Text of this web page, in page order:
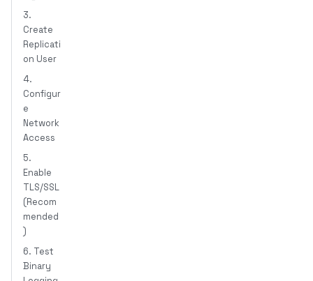
3.
Create
Replicati
on User
4.
Configur
e
Network
Access
5.
Enable
TLS/SSL
(Recom
mended
)
6. Test
Binary